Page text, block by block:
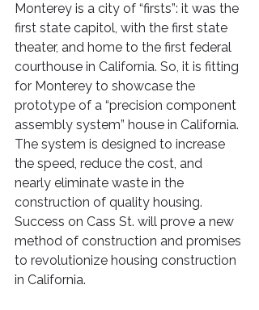
Monterey is a city of “firsts”: it was the
first state capitol, with the first state
theater, and home to the first federal
courthouse in California. So, it is fitting
for Monterey to showcase the
prototype of a “precision component
assembly system” house in California.
The system is designed to increase
the speed, reduce the cost, and
nearly eliminate waste in the
construction of quality housing.
Success on Cass St. will prove a new
method of construction and promises
to revolutionize housing construction
in California.